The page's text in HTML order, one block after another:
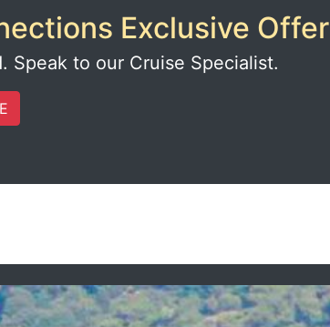
Exclusive Offer
Speak to our Cruise Specialist.